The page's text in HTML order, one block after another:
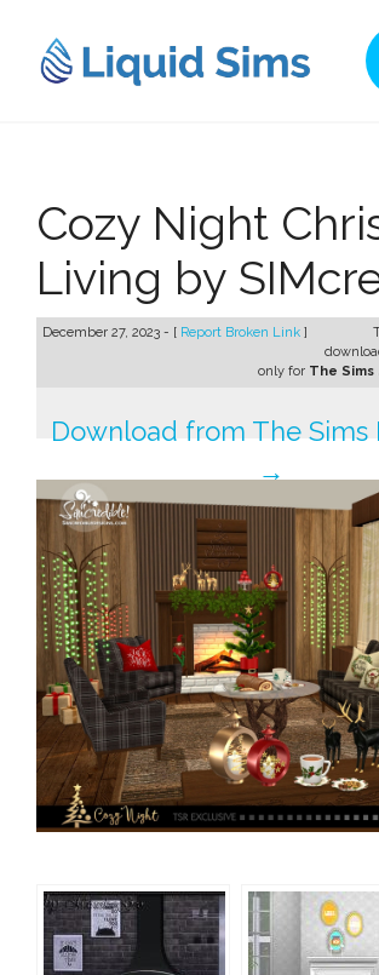
content
Cozy Night
Living by
December 27, 2023 - [ Report Broken Link ]
only for The Sims
Download from The Sims
→